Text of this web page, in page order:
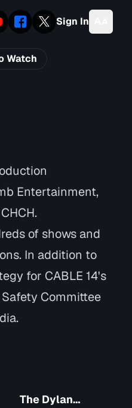
Sign In
Watch
Entertainment,
of shows and
In addition to
for CABLE 14's
Committee
The Dylan